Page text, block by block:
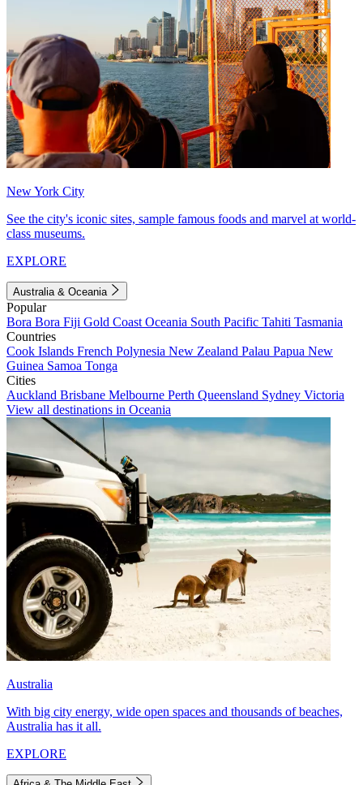
New York City
See the city's iconic sites, sample famous foods and marvel at world-
class museums.
EXPLORE
Australia & Oceania
Popular
Bora Bora Fiji Gold Coast Oceania South Pacific Tahiti Tasmania
Countries
Cook Islands French Polynesia New Zealand Palau Papua New
Guinea Samoa Tonga
Cities
Auckland Brisbane Melbourne Perth Queensland Sydney Victoria
View all destinations in Oceania
Australia
With big city energy, wide open spaces and thousands of beaches,
Australia has it all.
EXPLORE